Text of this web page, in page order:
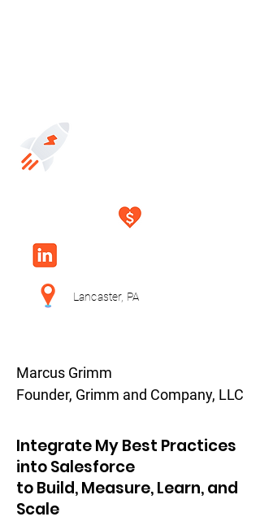
Lancaster, PA
Marcus Grimm
Founder, Grimm and Company, LLC
Integrate My Best Practices
into Salesforce
to Build, Measure, Learn, and
Scale